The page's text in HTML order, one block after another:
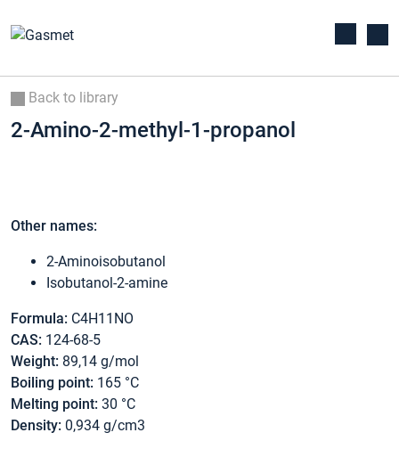
Back to library
2-Amino-2-methyl-1-propanol
Other names:
2-Aminoisobutanol
Isobutanol-2-amine
Formula: C4H11NO
CAS: 124-68-5
Weight: 89,14 g/mol
Boiling point: 165 °C
Melting point: 30 °C
Density: 0,934 g/cm3